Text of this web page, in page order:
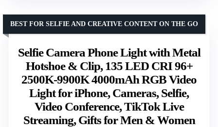
Selfie Camera Phone Light with Metal
Hotshoe & Clip, 135 LED CRI 96+
2500K-9900K 4000mAh RGB Video
Light for iPhone, Cameras, Selfie,
Video Conference, TikTok Live
Streaming, Gifts for Men & Women
BEST FOR SELFIE AND CREATIVE CONTENT ON THE GO